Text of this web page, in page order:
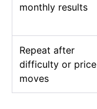
monthly results
Repeat after
difficulty or price
moves